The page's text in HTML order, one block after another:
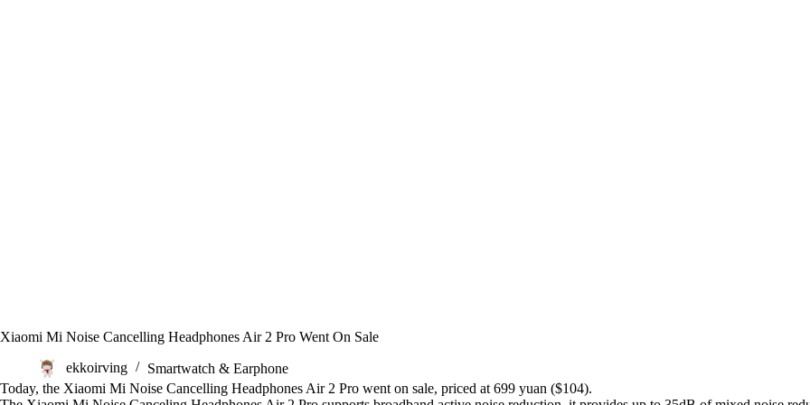
Xiaomi Mi Noise Cancelling Headphones Air 2 Pro Went On Sale
ekkoirving
Smartwatch & Earphone
Today, the Xiaomi Mi Noise Cancelling Headphones Air 2 Pro went on sale, priced at 699 yuan ($104).